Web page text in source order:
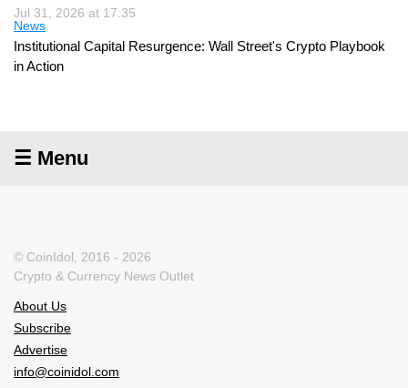
Jul 31, 2026 at 17:35
News
Institutional Capital Resurgence: Wall Street's Crypto Playbook
in Action
☰ Menu
© CoinIdol, 2016 - 2026
Crypto & Currency News Outlet
About Us
Subscribe
Advertise
info@coinidol.com